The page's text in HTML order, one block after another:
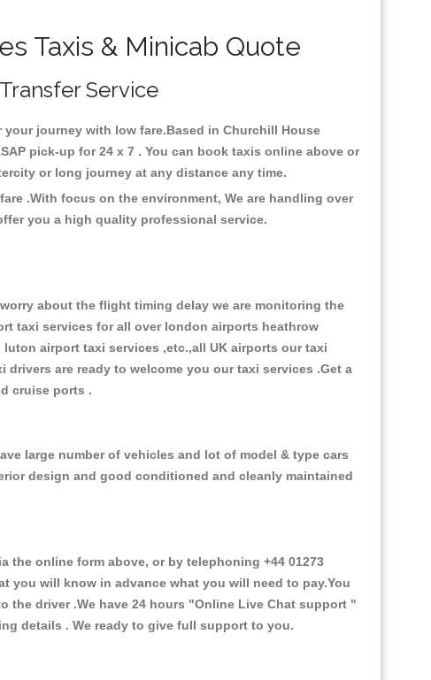
Taxis & Minicab Quote
Service
journey with low fare.Based in Churchill House
pick-up for 24 x 7 . You can book taxis online above or
or long journey at any distance any time.
.With focus on the environment, We are handling over
you a high quality professional service.
about the flight timing delay we are monitoring the
taxi services for all over london airports heathrow
airport taxi services ,etc.,all UK airports our taxi
are ready to welcome you our taxi services .Get a
cruise ports .
large number of vehicles and lot of model & type cars
design and good conditioned and cleanly maintained
online form above, or by telephoning +44 01273
you will know in advance what you will need to pay.You
the driver .We have 24 hours "Online Live Chat support "
details . We ready to give full support to you.